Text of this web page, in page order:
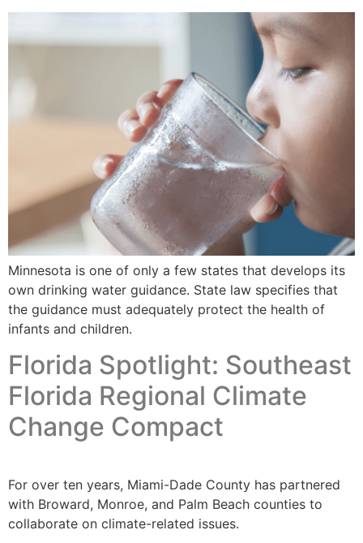
Minnesota is one of only a few states that develops its
own drinking water guidance. State law specifies that
the guidance must adequately protect the health of
infants and children.
Florida Spotlight: Southeast
Florida Regional Climate
Change Compact
For over ten years, Miami-Dade County has partnered
with Broward, Monroe, and Palm Beach counties to
collaborate on climate-related issues.